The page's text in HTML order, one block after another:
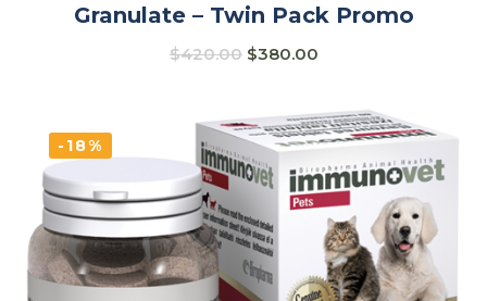
Granulate – Twin Pack Promo
$420.00 $380.00
-18%